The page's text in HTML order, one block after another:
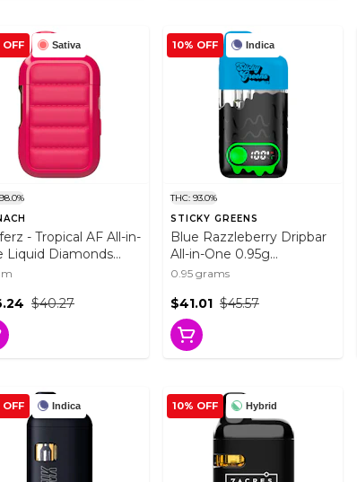
Sativa
OFF
- Tropical AF All-in-
Liquid Diamonds
1g Disposable Pens
$40.27
Indica
10% OFF
THC: 93.0%
STICKY GREENS
Blue Razzleberry Dripbar
All-in-One 0.95g
Disposable Pens
0.95 grams
$45.57
$41.01
Indica
OFF Hybrid
10% OFF